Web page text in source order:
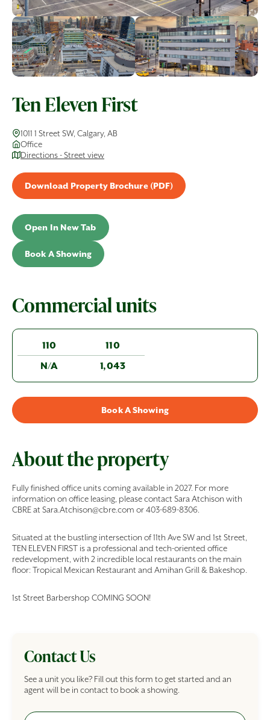
Ten Eleven First
1011 1 Street SW, Calgary, AB
Office
Directions - Street view
Download Property Brochure (PDF)
Open In New Tab
Book A Showing
Commercial units
110
110
N/A
1,043
Book A Showing
About the property
Fully finished office units coming available in 2027. For more
information on office leasing, please contact Sara Atchison with
CBRE at Sara.Atchison@cbre.com or 403-689-8306.
Situated at the bustling intersection of 11th Ave SW and 1st Street,
TEN ELEVEN FIRST is a professional and tech-oriented office
redevelopment, with 2 incredible local restaurants on the main
floor: Tropical Mexican Restaurant and Amihan Grill & Bakeshop.
1st Street Barbershop COMING SOON!
Contact Us
See a unit you like? Fill out this form to get started and an
agent will be in contact to book a showing.
Full Name